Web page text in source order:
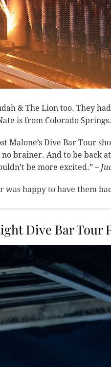
& The Lion too. They
is from Colorado Springs.
Malone’s Dive Bar Tour
brainer. And to be back
be more excited.” –
was happy to have them
Dive Bar Tour